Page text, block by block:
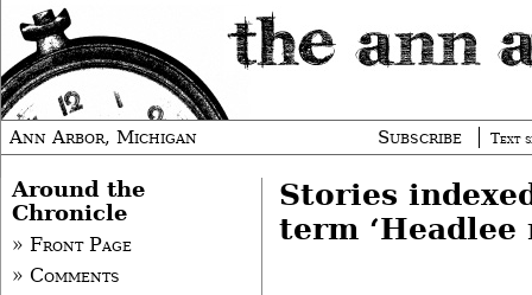
Ann Arbor, Michigan Subscribe Text
Stories
term ‘Headlee
Around the
Chronicle
» Front Page
» Comments